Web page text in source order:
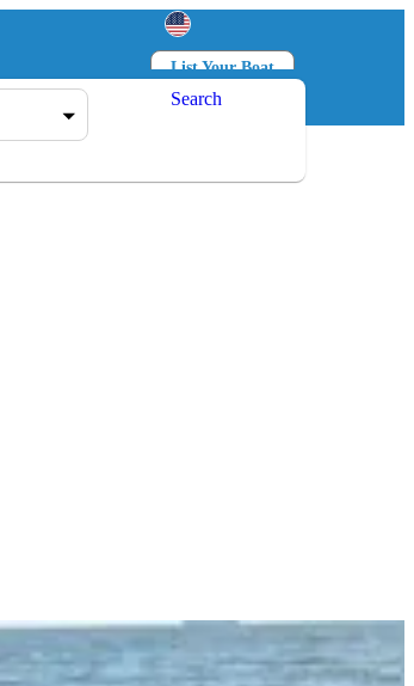
List Your Boat
Log in
Search